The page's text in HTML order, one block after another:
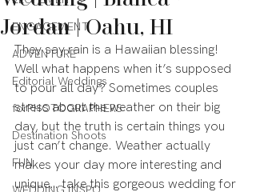
ENGAGEMENT
ADVENTURE
Editorial Weddings
forPHOTOGRAPHERS
Destination Shoots
FUN
Jordan | Oahu, HI
They say rain is a Hawaiian blessing!
Well what happens when it’s supposed
to pour all day? Sometimes couples
stress about the weather on their big
day, but the truth is certain things you
just can’t change. Weather actually
makes your day more interesting and
unique… take this gorgeous wedding for